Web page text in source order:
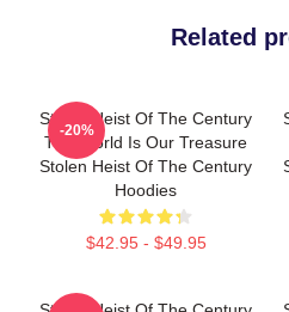
Related
Stolen Heist Of The Century
The World Is Our Treasure
Stolen Heist Of The Century
Hoodies
$42.95 - $49.95
-20%